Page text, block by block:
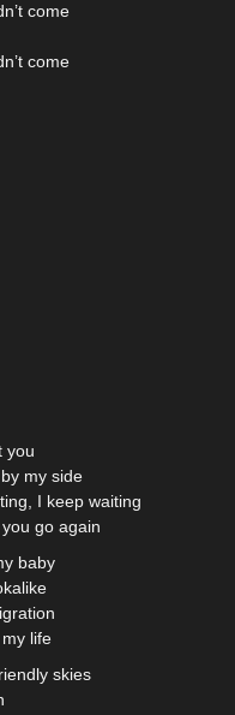
come
come
you
my side
I keep waiting
go again
baby
life
skies